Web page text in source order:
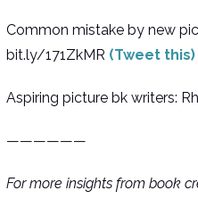
Common mistake by new
bit.ly/171ZkMR (Tweet this)
Aspiring picture bk writers:
——————
For more insights from book